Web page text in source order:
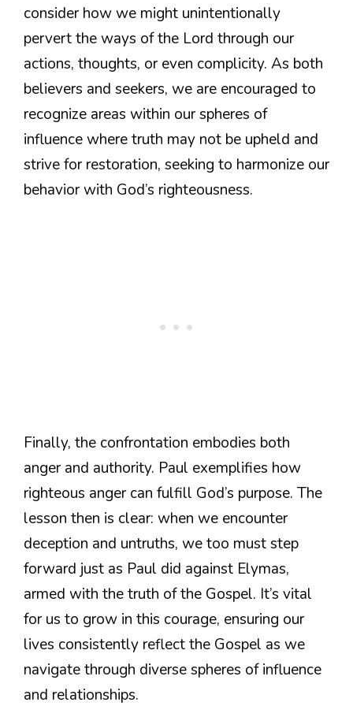
consider how we might unintentionally
pervert the ways of the Lord through our
actions, thoughts, or even complicity. As both
believers and seekers, we are encouraged to
recognize areas within our spheres of
influence where truth may not be upheld and
strive for restoration, seeking to harmonize our
behavior with God’s righteousness.
Finally, the confrontation embodies both
anger and authority. Paul exemplifies how
righteous anger can fulfill God’s purpose. The
lesson then is clear: when we encounter
deception and untruths, we too must step
forward just as Paul did against Elymas,
armed with the truth of the Gospel. It’s vital
for us to grow in this courage, ensuring our
lives consistently reflect the Gospel as we
navigate through diverse spheres of influence
and relationships.